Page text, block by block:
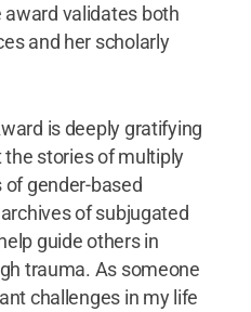
award validates both
and her scholarly
is deeply gratifying
stories of multiply
gender-based
of subjugated
guide others in
trauma. As someone
challenges in my life